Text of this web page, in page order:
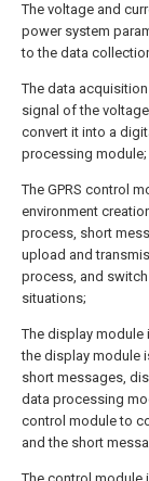
The voltage and
power system
to the data
The data
signal of the
convert it into a
processing module;
The GPRS control
environment
process, short
upload and
process, and
situations;
The display module
the display module
short messages,
data processing
control module to
and the short